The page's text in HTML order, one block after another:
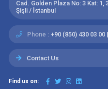
Cad. Golden Plaza No: 3 Kat: 1,
Şişli / İstanbul
Phone : +90 (850) 430 03 00
Contact Us
Find us on: